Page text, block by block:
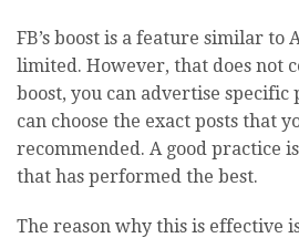
FB’s boost is a feature similar to
limited. However, that does not
boost, you can advertise specific
can choose the exact posts that
recommended. A good practice
that has performed the best.
The reason why this is effective